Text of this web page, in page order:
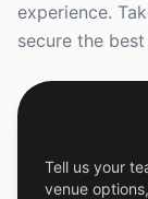
experience.
secure the
Tell us your
venue